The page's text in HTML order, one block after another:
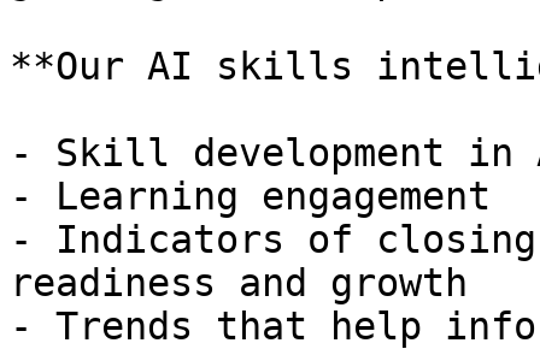
**Our AI skills
- Skill development in
- Learning engagement
- Indicators of
readiness and growth
- Trends that help